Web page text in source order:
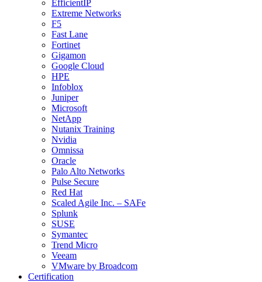
EfficientIP
Extreme Networks
F5
Fast Lane
Fortinet
Gigamon
Google Cloud
HPE
Infoblox
Juniper
Microsoft
NetApp
Nutanix Training
Nvidia
Omnissa
Oracle
Palo Alto Networks
Pulse Secure
Red Hat
Scaled Agile Inc. – SAFe
Splunk
SUSE
Symantec
Trend Micro
Veeam
VMware by Broadcom
Certification